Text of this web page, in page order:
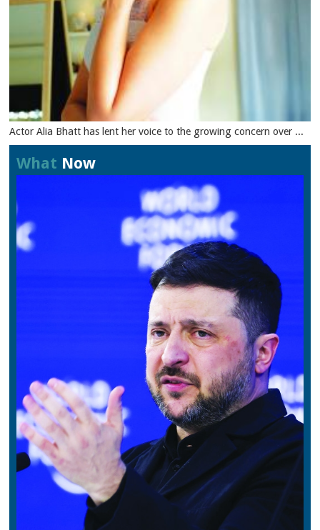
Actor Alia Bhatt has lent her voice to the growing concern over ...
What Now